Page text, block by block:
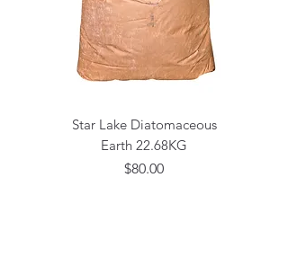
Star Lake Diatomaceous
Earth 22.68KG
Price
$80.00